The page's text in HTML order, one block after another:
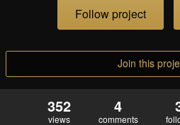
Follow project
Join this
352
views
4
comments